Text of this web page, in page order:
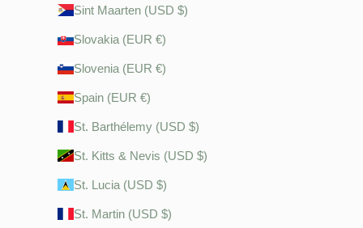
Sint Maarten (USD $)
Slovakia (EUR €)
Slovenia (EUR €)
Spain (EUR €)
St. Barthélemy (USD $)
St. Kitts & Nevis (USD $)
St. Lucia (USD $)
St. Martin (USD $)